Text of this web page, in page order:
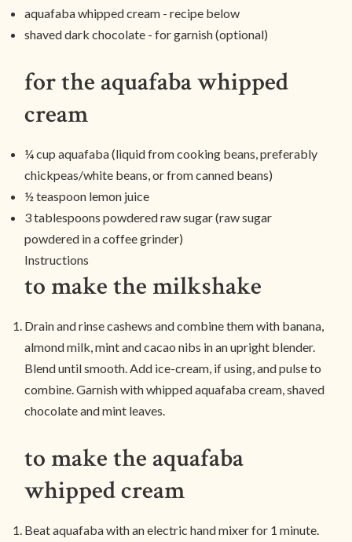
aquafaba whipped cream - recipe below
shaved dark chocolate - for garnish (optional)
for the aquafaba whipped
cream
¼ cup aquafaba (liquid from cooking beans, preferably
chickpeas/white beans, or from canned beans)
½ teaspoon lemon juice
3 tablespoons powdered raw sugar (raw sugar
powdered in a coffee grinder)
Instructions
to make the milkshake
Drain and rinse cashews and combine them with banana,
almond milk, mint and cacao nibs in an upright blender.
Blend until smooth. Add ice-cream, if using, and pulse to
combine. Garnish with whipped aquafaba cream, shaved
chocolate and mint leaves.
to make the aquafaba
whipped cream
Beat aquafaba with an electric hand mixer for 1 minute.